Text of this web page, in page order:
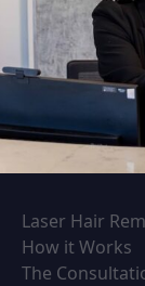
Laser Hair
How it Works
The